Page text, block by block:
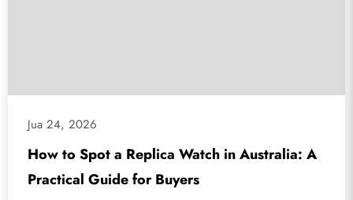
Jua 24, 2026
How to Spot a Replica Watch in Australia: A
Practical Guide for Buyers